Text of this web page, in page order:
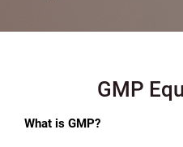
GMP
What is GMP?